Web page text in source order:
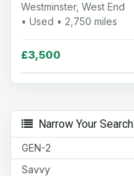
Westminster, West End
• Used • 2,750 miles
£3,500
Narrow Your Search
GEN-2
Savvy